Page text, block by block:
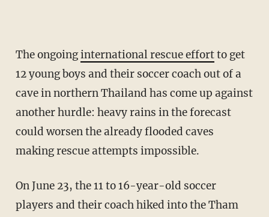
The ongoinginternational rescue effortto get
12 young boys and their soccer coach out of a
cavein northern Thailand has come up against
another hurdle: heavy rains in the forecast
could worsen the already flooded caves
makingrescue attempts impossible.
On June 23, the 11 to 16-year-old soccer
players and their coach hiked into the Tham